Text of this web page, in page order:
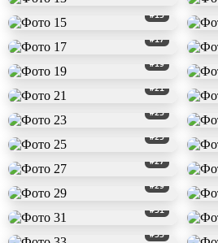
#15
#17
#19
#21
#23
#25
#27
#29
#31
#33